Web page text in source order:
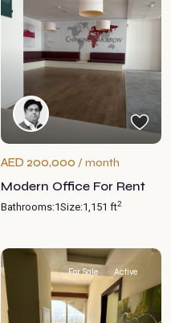
AED 200,000 / month
Modern Office For Rent
Bathrooms:1Size:1,151 ft2
For Sale Active